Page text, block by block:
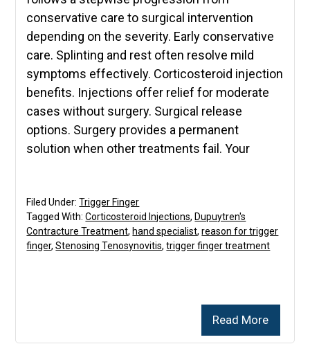
conservative care to surgical intervention
depending on the severity. Early conservative
care. Splinting and rest often resolve mild
symptoms effectively. Corticosteroid injection
benefits. Injections offer relief for moderate
cases without surgery. Surgical release
options. Surgery provides a permanent
solution when other treatments fail. Your
Read More
Filed Under:Trigger Finger
Tagged With:Corticosteroid Injections, Dupuytren's
Contracture Treatment, hand specialist,reason for trigger
finger,Stenosing Tenosynovitis,trigger finger treatment